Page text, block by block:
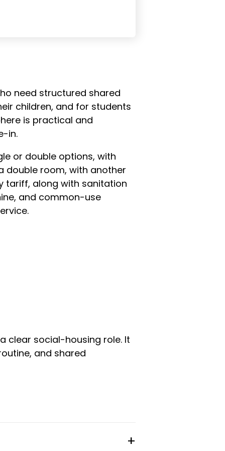
need structured shared
children, and for students
is practical and
in.
or double options, with
double room, with another
tariff, along with sanitation
and common-use
clear social-housing role. It
and shared